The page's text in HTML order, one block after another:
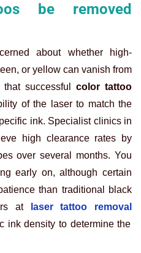
be removed
about whether high-
or yellow can vanish from
successful color tattoo
of the laser to match the
ink. Specialist clinics in
high clearance rates by
over several months. You
early on, although certain
than traditional black
at
laser tattoo removal
ink density to determine the